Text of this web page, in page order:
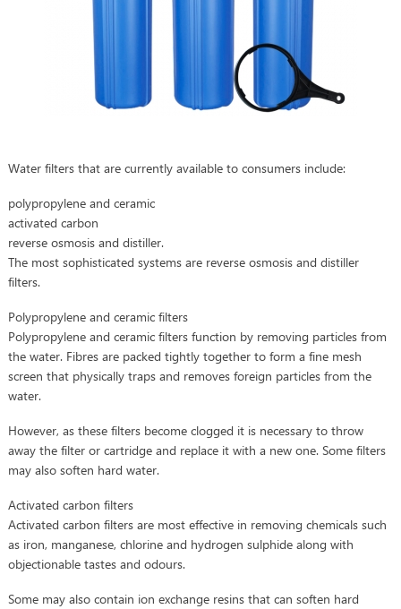
Water filters that are currently available to consumers include:
polypropylene and ceramic
activated carbon
reverse osmosis and distiller.
The most sophisticated systems are reverse osmosis and distiller
filters.
Polypropylene and ceramic filters
Polypropylene and ceramic filters function by removing particles from
the water. Fibres are packed tightly together to form a fine mesh
screen that physically traps and removes foreign particles from the
water.
However, as these filters become clogged it is necessary to throw
away the filter or cartridge and replace it with a new one. Some filters
may also soften hard water.
Activated carbon filters
Activated carbon filters are most effective in removing chemicals such
as iron, manganese, chlorine and hydrogen sulphide along with
objectionable tastes and odours.
Some may also contain ion exchange resins that can soften hard